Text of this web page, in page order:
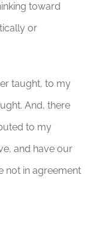
toward
or
taught, to my
And, there
to my
and have our
not in agreement